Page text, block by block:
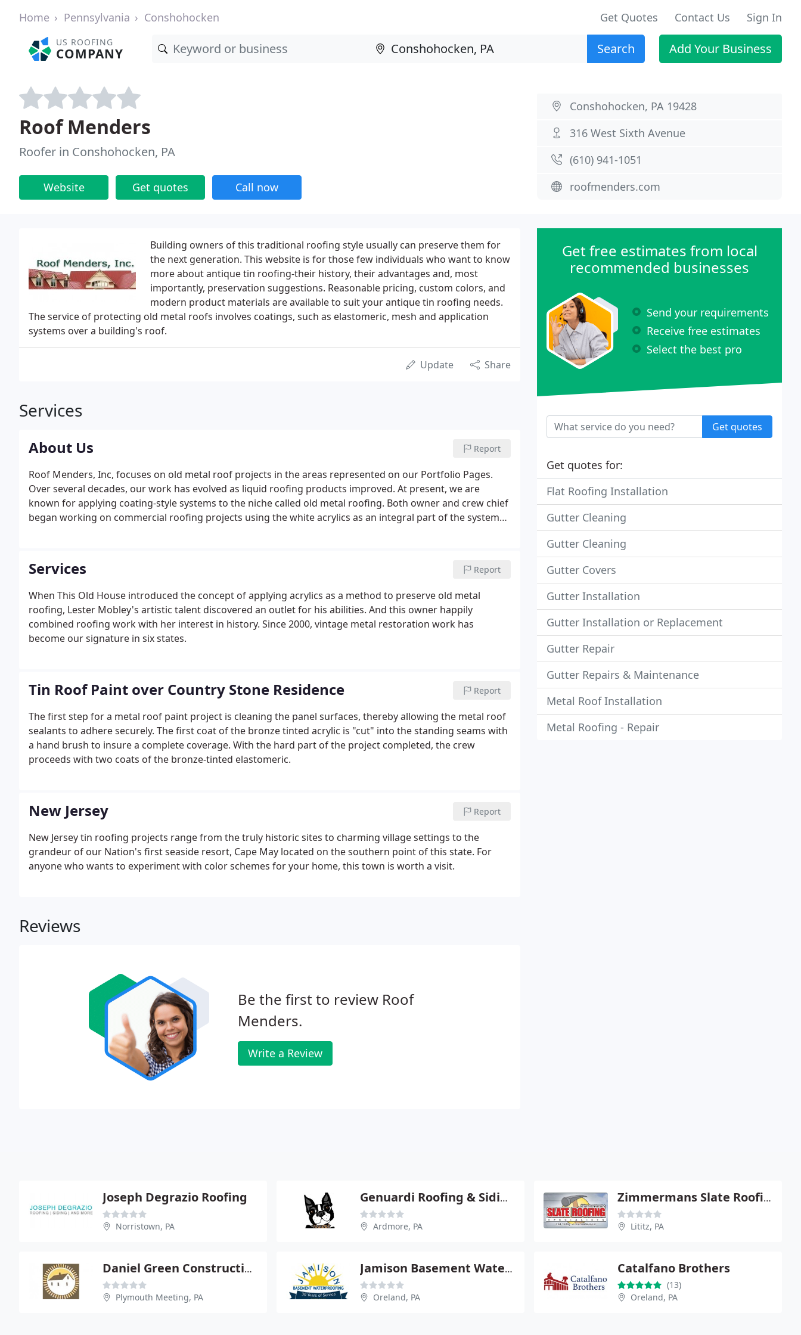
Home Pennsylvania Conshohocken Get Quotes Contact Us Sign In
US ROOFING
COMPANY Search Add Your Business
Roof Menders
Roofer in Conshohocken, PA
Website Get quotes Call now
Conshohocken, PA 19428
316 West Sixth Avenue
(610) 941-1051
roofmenders.com
Building owners of this traditional roofing style usually can preserve them for
the next generation. This website is for those few individuals who want to know
more about antique tin roofing-their history, their advantages and, most
importantly, preservation suggestions. Reasonable pricing, custom colors, and
modern product materials are available to suit your antique tin roofing needs.
The service of protecting old metal roofs involves coatings, such as elastomeric, mesh and application
systems over a building's roof.
Update Share
Services
About Us Report
Roof Menders, Inc, focuses on old metal roof projects in the areas represented on our Portfolio Pages.
Over several decades, our work has evolved as liquid roofing products improved. At present, we are
known for applying coating-style systems to the niche called old metal roofing. Both owner and crew chief
began working on commercial roofing projects using the white acrylics as an integral part of the system
Services Report
When This Old House introduced the concept of applying acrylics as a method to preserve old metal
roofing, Lester Mobley's artistic talent discovered an outlet for his abilities. And this owner happily
combined roofing work with her interest in history. Since 2000, vintage metal restoration work has
become our signature in six states.
Tin Roof Paint over Country Stone Residence Report
The first step for a metal roof paint project is cleaning the panel surfaces, thereby allowing the metal roof
sealants to adhere securely. The first coat of the bronze tinted acrylic is "cut" into the standing seams with
a hand brush to insure a complete coverage. With the hard part of the project completed, the crew
proceeds with two coats of the bronze-tinted elastomeric.
New Jersey Report
New Jersey tin roofing projects range from the truly historic sites to charming village settings to the
grandeur of our Nation's first seaside resort, Cape May located on the southern point of this state. For
anyone who wants to experiment with color schemes for your home, this town is worth a visit.
Reviews
Be the first to review Roof
Menders.
Write a Review
Get free estimates from local
recommended businesses
Send your requirements
Receive free estimates
Select the best pro
Get quotes
Get quotes for:
Flat Roofing Installation
Gutter Cleaning
Gutter Cleaning
Gutter Covers
Gutter Installation
Gutter Installation or Replacement
Gutter Repair
Gutter Repairs & Maintenance
Metal Roof Installation
Metal Roofing - Repair
Joseph Degrazio Roofing
Norristown, PA
Genuardi Roofing & Siding
Ardmore, PA
Zimmermans Slate Roofing Specialists - Reading
Lititz, PA
Daniel Green Construction-All Types Of Roofing
Plymouth Meeting, PA
Jamison Basement Waterproofing
Oreland, PA
Catalfano Brothers
(13)
Oreland, PA